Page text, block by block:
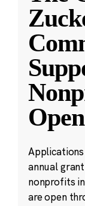
Open
annual
nonprofits
are open